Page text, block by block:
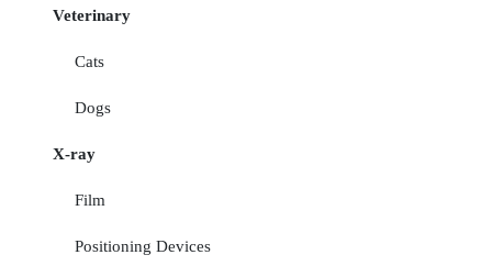
Veterinary
Cats
Dogs
X-ray
Film
Positioning Devices